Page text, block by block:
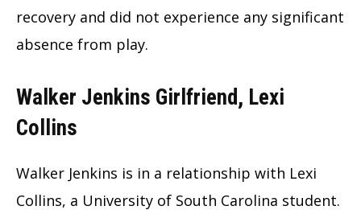
recovery and did not experience any significant
absence from play.
Walker Jenkins Girlfriend, Lexi
Collins
Walker Jenkins is in a relationship with Lexi
Collins, a University of South Carolina student.